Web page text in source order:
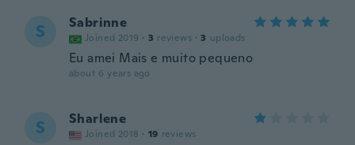
S Sabrinne
Joined 2019 · 3 reviews · 3 uploads
Eu amei Mais e muito pequeno
about 6 years ago
S Sharlene
Joined 2018 · 19 reviews